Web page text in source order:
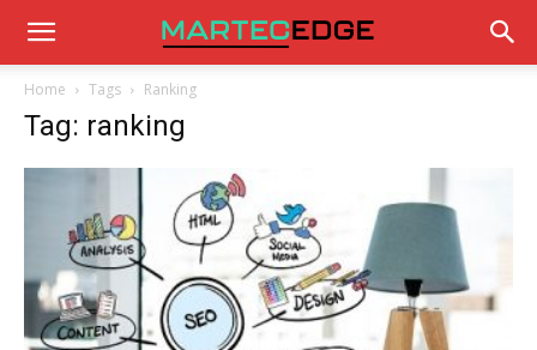
Home Tags Ranking
Tag: ranking